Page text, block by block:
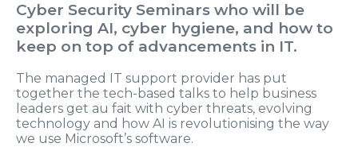
Cyber Security Seminars who will be
exploring AI, cyber hygiene, and how to
keep on top of advancements in IT.
The managed IT support provider has put
together the tech-based talks to help business
leaders get au fait with cyber threats, evolving
technology and how AI is revolutionising the way
we use Microsoft’s software.